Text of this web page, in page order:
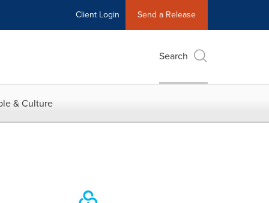
Client Login Send a Release
Search
& Culture